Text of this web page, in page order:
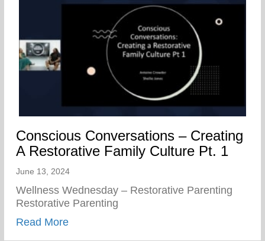
Conscious Conversations – Creating
A Restorative Family Culture Pt. 1
June 13, 2024
Wellness Wednesday – Restorative Parenting
Restorative Parenting
Read Moreabout Conscious Conversations –